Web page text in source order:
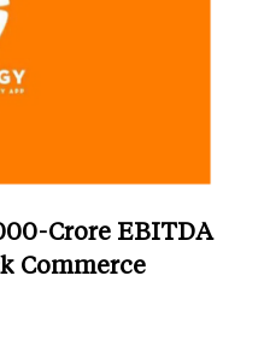
Crore EBITDA
Commerce